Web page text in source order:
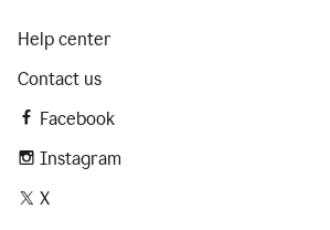
Help center
Contact us
Facebook
Instagram
X